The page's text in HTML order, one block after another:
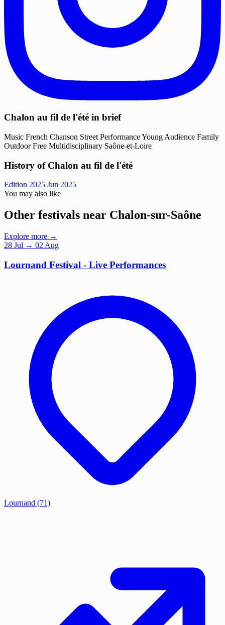
Chalon au fil de l'été in brief
Music French Chanson Street PerformanceYoung Audience Family
Outdoor Free Multidisciplinary Saône-et-Loire
History of Chalon au fil de l'été
Edition 2025 Jun 2025
You may also like
Other festivals near Chalon-sur-Saône
Explore more →
28 Jul → 02 Aug
Lournand Festival - Live Performances
Lournand (71)